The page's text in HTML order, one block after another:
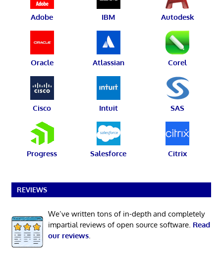
Adobe IBM Autodesk
Oracle Atlassian Corel
Cisco Intuit SAS
Progress Salesforce Citrix
REVIEWS
We’ve written tons of in-depth and completely
impartial reviews of open source software. Read
our reviews.